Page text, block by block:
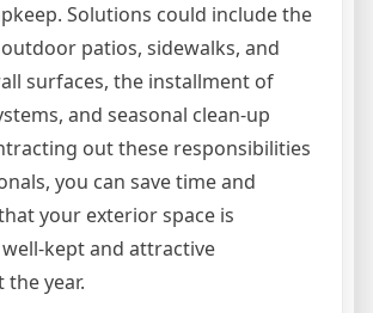
Solutions could include the
patios, sidewalks, and
surfaces, the installment of
and seasonal clean-up
out these responsibilities
you can save time and
your exterior space is
kept and attractive
year.